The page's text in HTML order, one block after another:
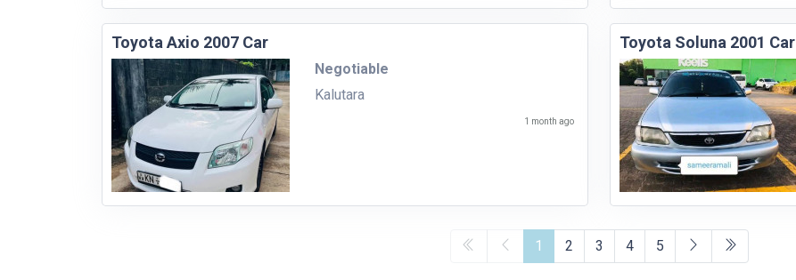
Toyota Axio 2007 Car
Negotiable
Kalutara
1 month ago
Toyota Soluna 2001 Car
1 2 3 4 5